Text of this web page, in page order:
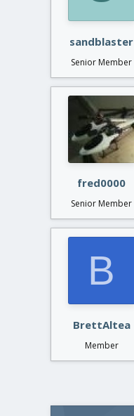
sandblaster
Senior Member
fred0000
Senior Member
B
BrettAltea
Member